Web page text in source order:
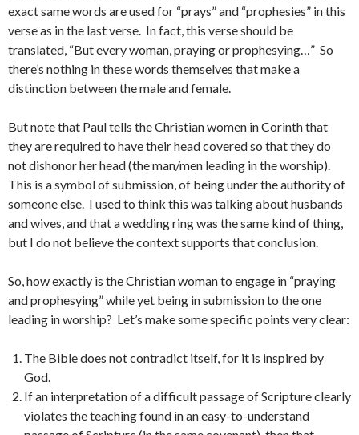
exact same words are used for “prays” and “prophesies” in this
verse as in the last verse. In fact, this verse should be
translated, “But every woman, praying or prophesying…” So
there’s nothing in these words themselves that make a
distinction between the male and female.
But note that Paul tells the Christian women in Corinth that
they are required to have their head covered so that they do
not dishonor her head (the man/men leading in the worship).
This is a symbol of submission, of being under the authority of
someone else. I used to think this was talking about husbands
and wives, and that a wedding ring was the same kind of thing,
but I do not believe the context supports that conclusion.
So, how exactly is the Christian woman to engage in “praying
and prophesying” while yet being in submission to the one
leading in worship? Let’s make some specific points very clear:
The Bible does not contradict itself, for it is inspired by
God.
If an interpretation of a difficult passage of Scripture clearly
violates the teaching found in an easy-to-understand